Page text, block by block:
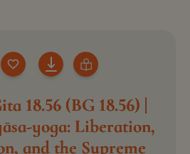
18.56 (BG 18.56) |
yoga: Liberation,
and the Supreme